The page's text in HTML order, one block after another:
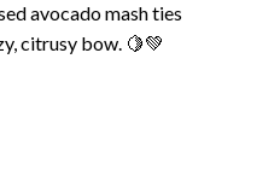
avocado mash ties
citrusy bow. 🍋💚